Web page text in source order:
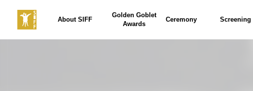
About SIFF
Golden Goblet
Awards
Ceremony Screening